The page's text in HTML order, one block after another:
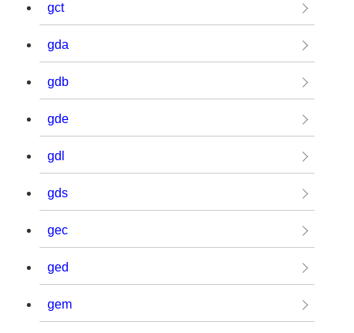
gct
gda
gdb
gde
gdl
gds
gec
ged
gem